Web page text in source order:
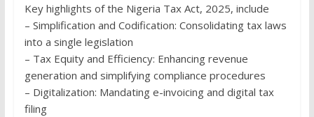
Key highlights of the Nigeria Tax Act, 2025, include
– Simplification and Codification: Consolidating tax laws
into a single legislation
– Tax Equity and Efficiency: Enhancing revenue
generation and simplifying compliance procedures
– Digitalization: Mandating e-invoicing and digital tax
filing